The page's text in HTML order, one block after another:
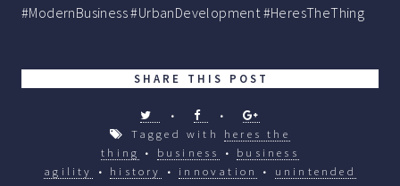
#ModernBusiness #UrbanDevelopment #HeresTheThing
SHARE THIS POST
•
•
Tagged with heres the
thing
• business • business
agility
• history • innovation • unintended